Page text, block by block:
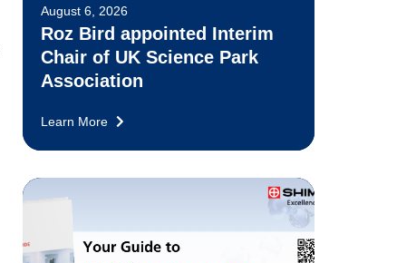
August 6, 2026
Roz Bird appointed Interim
Chair of UK Science Park
Association
Learn More